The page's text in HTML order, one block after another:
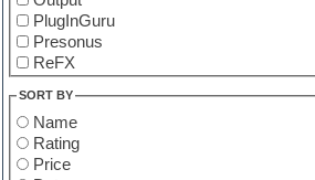
PlugInGuru
Presonus
ReFX
Spectrasonics
Steven Slate Drums
StudioLinkedVST
Tone2
Toontrack
SORT BY
Name
Rating
Price